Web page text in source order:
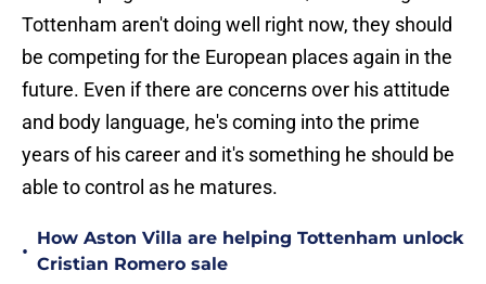
Tottenham aren't doing well right now, they should
be competing for the European places again in the
future. Even if there are concerns over his attitude
and body language, he's coming into the prime
years of his career and it's something he should be
able to control as he matures.
•
How Aston Villa are helping Tottenham unlock
Cristian Romero sale